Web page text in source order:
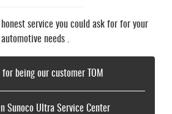
honest service you could ask for for your
automotive needs .
for being our customer TOM
Sunoco Ultra Service Center